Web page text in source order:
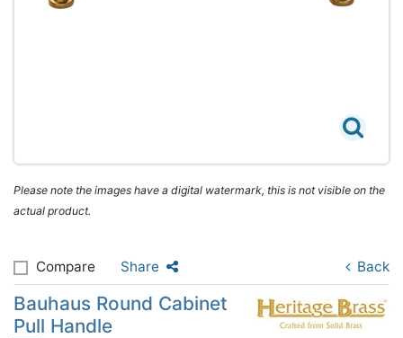
Please note the images have a digital watermark, this is not visible on the
actual product.
Compare Share Back
Bauhaus Round Cabinet
Pull Handle